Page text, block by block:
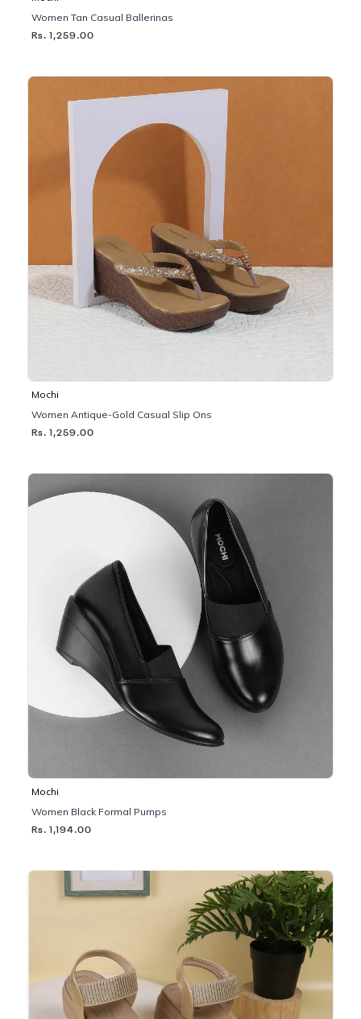
Women Tan Casual Ballerinas
Rs. 1,259.00
Mochi
Women Antique-Gold Casual Slip Ons
Rs. 1,259.00
Mochi
Women Black Formal Pumps
Rs. 1,194.00